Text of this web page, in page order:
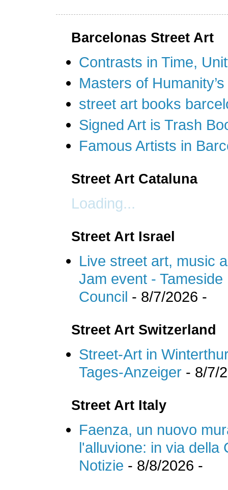
Barcelonas Street Art
Contrasts in Time,
Masters of
street art books
Signed Art is Trash
Famous Artists in
Street Art Cataluna
Loading...
Street Art Israel
Live street art, music
Jam event -
Council - 8/7/2026 -
Street Art Switzerland
Street-Art in
Tages-Anzeiger - 8/7/
Street Art Italy
Faenza, un nuovo
l'alluvione: in via della
Notizie - 8/8/2026 -